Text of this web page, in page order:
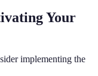
Your
implementing the